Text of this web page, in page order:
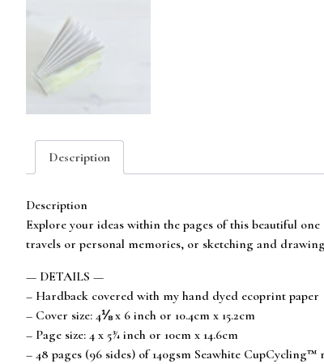
Description
Description
Explore your ideas within the pages of this beautiful
travels or personal memories, or sketching and
— DETAILS —
– Hardback covered with my hand dyed ecoprint paper
– Cover size: 4⅛ x 6 inch or 10.4cm x 15.2cm
– Page size: 4 x 5¾ inch or 10cm x 14.6cm
– 48 pages (96 sides) of 140gsm Seawhite